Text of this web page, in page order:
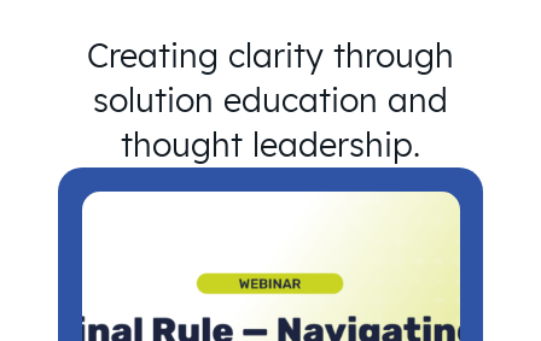
Creating clarity through
solution education and
thought leadership.